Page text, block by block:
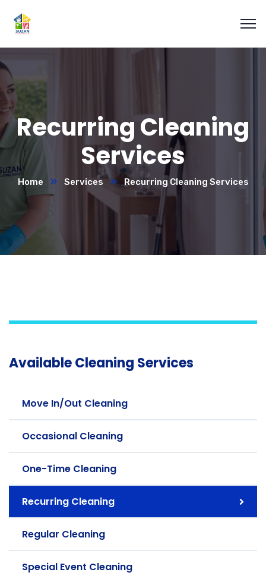
Recurring Cleaning
Services
Home Services Recurring Cleaning Services
Available Cleaning Services
Move In/Out Cleaning
Occasional Cleaning
One-Time Cleaning
Recurring Cleaning
Regular Cleaning
Special Event Cleaning